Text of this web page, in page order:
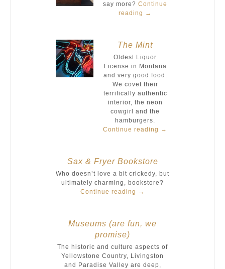
say more? Continue
reading →
The Mint
Oldest Liquor
License in Montana
and very good food.
We covet their
terrifically authentic
interior, the neon
cowgirl and the
hamburgers.
Continue reading →
Sax & Fryer Bookstore
Who doesn’t love a bit crickedy, but
ultimately charming, bookstore?
Continue reading →
Museums (are fun, we
promise)
The historic and culture aspects of
Yellowstone Country, Livingston
and Paradise Valley are deep,